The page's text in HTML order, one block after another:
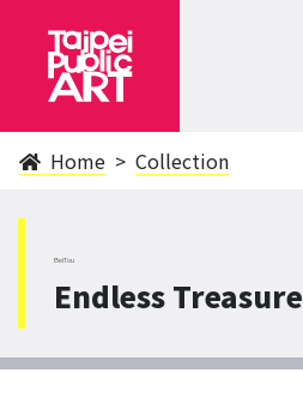
Home Collection
BeiTou
Endless Treasure